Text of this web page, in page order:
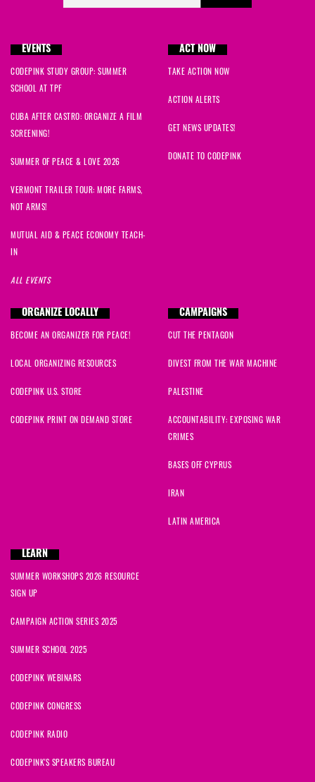
EVENTS
CODEPINK STUDY GROUP: SUMMER
SCHOOL AT TPF
CUBA AFTER CASTRO: ORGANIZE A FILM
SCREENING!
SUMMER OF PEACE & LOVE 2026
VERMONT TRAILER TOUR: MORE FARMS,
NOT ARMS!
MUTUAL AID & PEACE ECONOMY TEACH-
IN
ALL EVENTS
ACT NOW
TAKE ACTION NOW
ACTION ALERTS
GET NEWS UPDATES!
DONATE TO CODEPINK
ORGANIZE LOCALLY
BECOME AN ORGANIZER FOR PEACE!
LOCAL ORGANIZING RESOURCES
CODEPINK U.S. STORE
CODEPINK PRINT ON DEMAND STORE
CAMPAIGNS
CUT THE PENTAGON
DIVEST FROM THE WAR MACHINE
PALESTINE
ACCOUNTABILITY: EXPOSING WAR
CRIMES
BASES OFF CYPRUS
IRAN
LATIN AMERICA
LEARN
SUMMER WORKSHOPS 2026 RESOURCE
SIGN UP
CAMPAIGN ACTION SERIES 2025
SUMMER SCHOOL 2025
CODEPINK WEBINARS
CODEPINK CONGRESS
CODEPINK RADIO
CODEPINK'S SPEAKERS BUREAU